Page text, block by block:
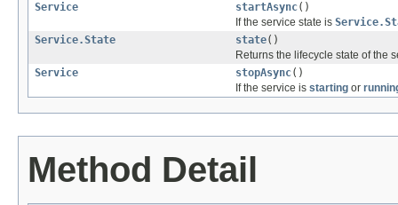
Service
startAsync()
If the service state is
Service.State
state()
Returns the lifecycle state of the
Service
stopAsync()
If the service is starting or
Method Detail